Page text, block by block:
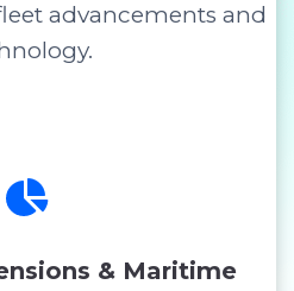
advancements and
& Maritime